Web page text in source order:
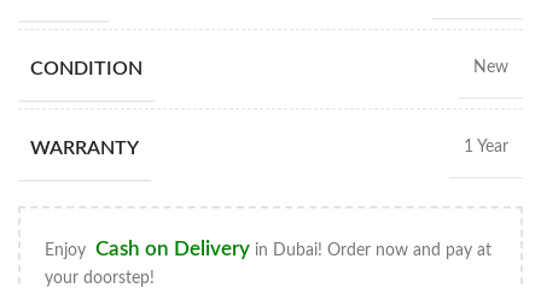
CONDITION New
WARRANTY 1 Year
Enjoy Cash on Delivery in Dubai! Order now and pay at
your doorstep!